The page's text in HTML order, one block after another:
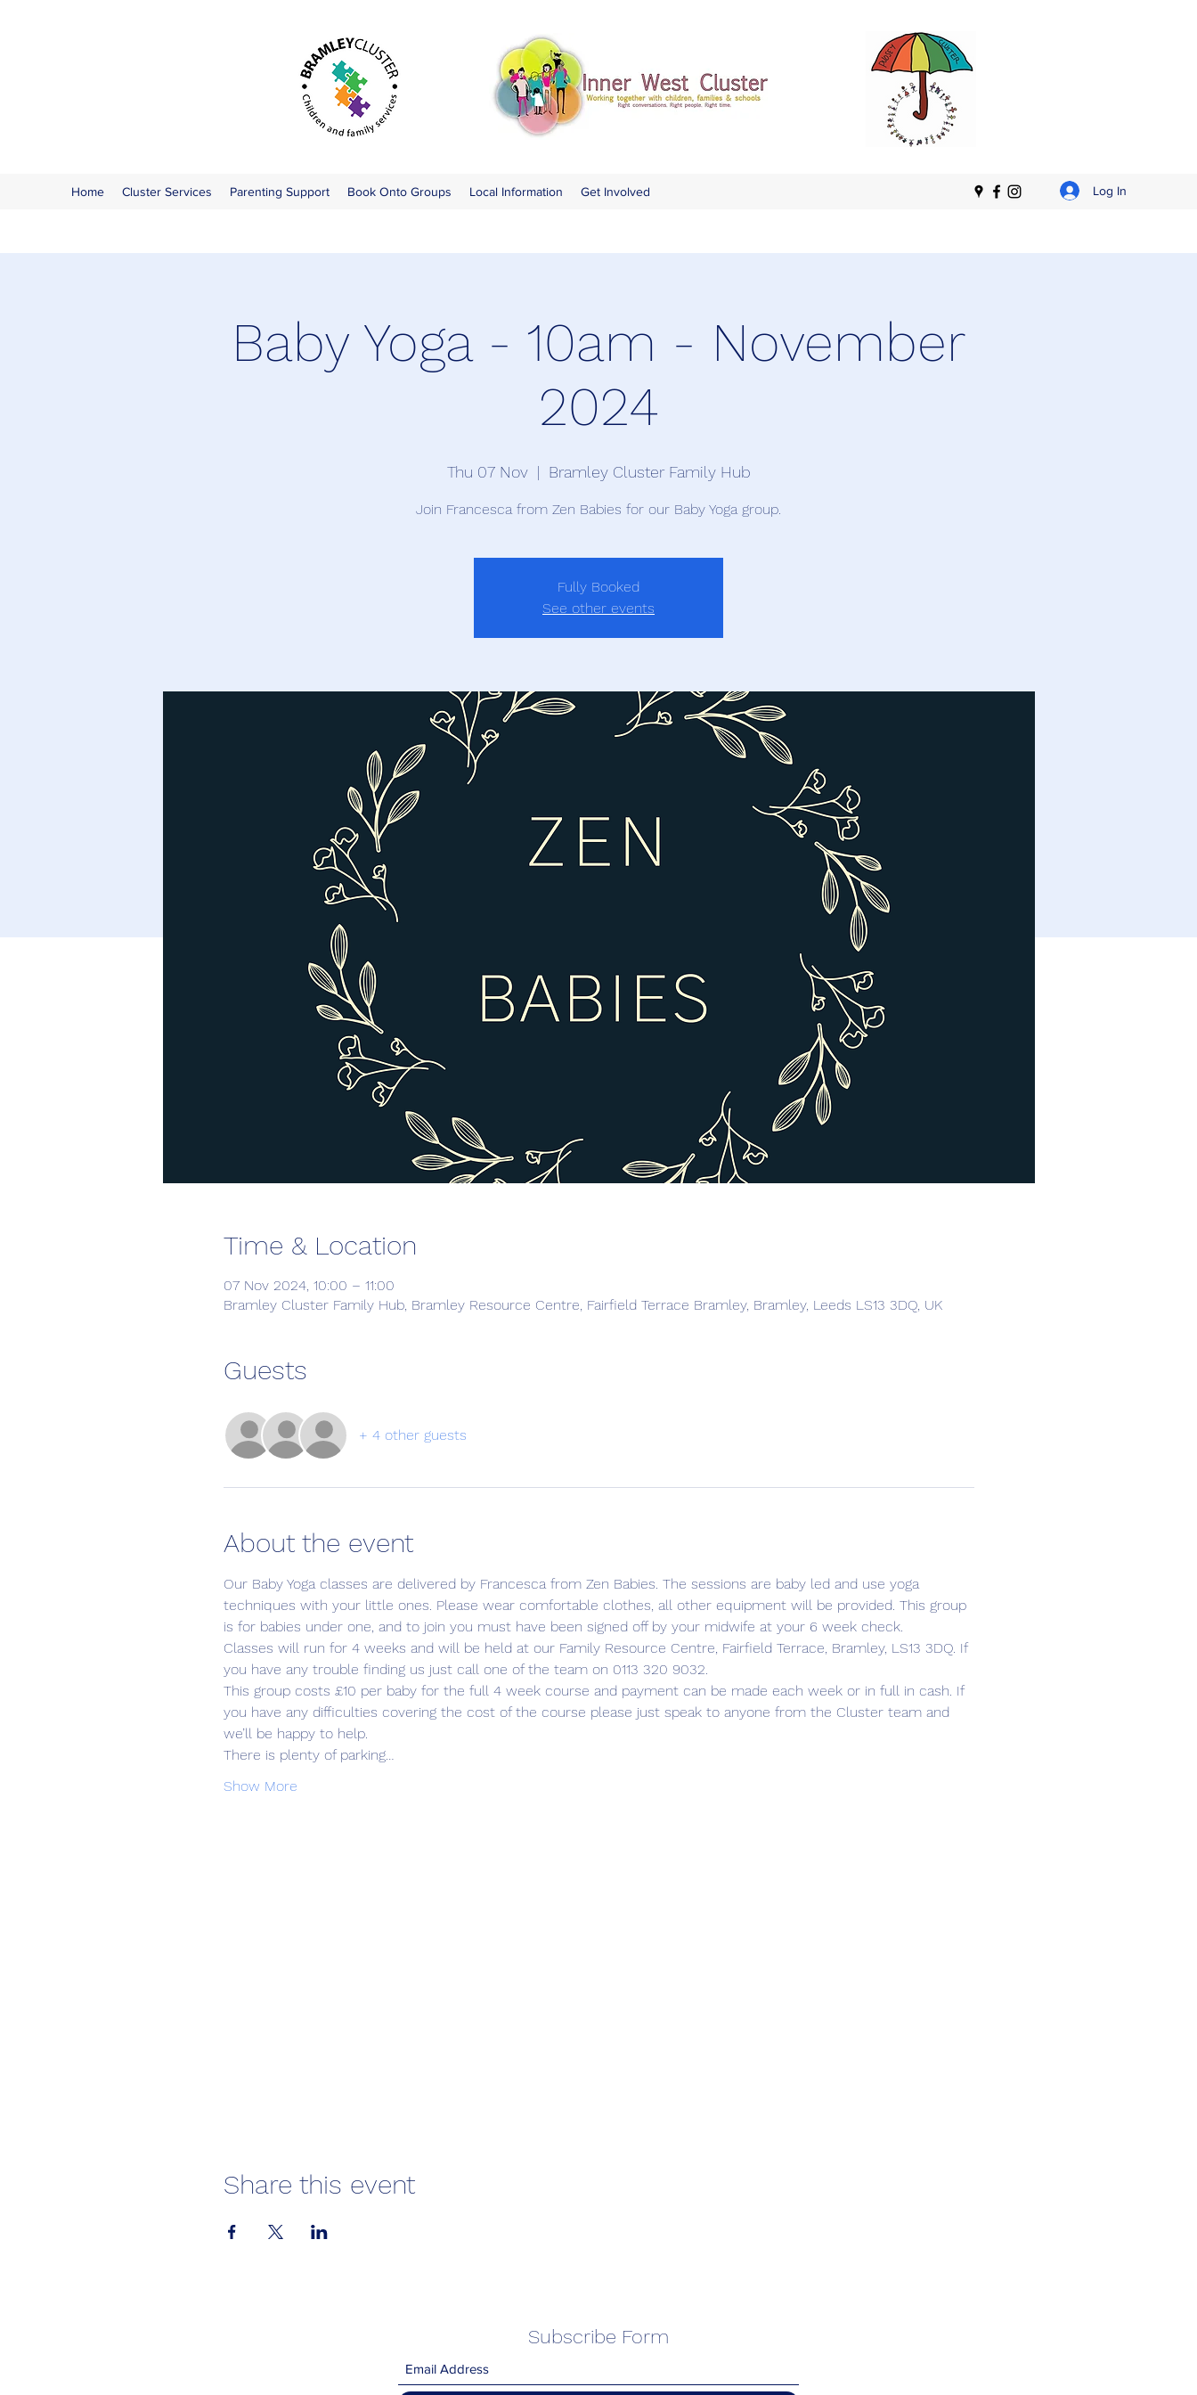
Home Cluster Services Parenting Support Book Onto Groups Local Information Get Involved Log In
Baby Yoga - 10am - November
2024
Thu 07 Nov
  |
Bramley Cluster Family Hub
Join Francesca from Zen Babies for our Baby Yoga group.
Fully Booked
See other events
Time & Location
07 Nov 2024, 10:00 – 11:00
Bramley Cluster Family Hub, Bramley Resource Centre, Fairfield Terrace Bramley, Bramley, Leeds LS13 3DQ, UK
Guests
+ 4 other guests
About the event
Our Baby Yoga classes are delivered by Francesca from Zen Babies. The sessions are baby led and use yoga
techniques with your little ones. Please wear comfortable clothes, all other equipment will be provided. This group
is for babies under one, and to join you must have been signed off by your midwife at your 6 week check.
Classes will run for 4 weeks and will be held at our Family Resource Centre, Fairfield Terrace, Bramley, LS13 3DQ. If
you have any trouble finding us just call one of the team on 0113 320 9032.
This group costs £10 per baby for the full 4 week course and payment can be made each week or in full in cash. If
you have any difficulties covering the cost of the course please just speak to anyone from the Cluster team and
we’ll be happy to help.
There is plenty of parking…
Show More
Share this event
Subscribe Form